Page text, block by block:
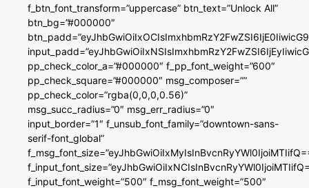
f_btn_font_transform=”uppercase” btn_text=”Unlock All”
btn_bg=”#000000″
pp_check_color_a=”#000000″ f_pp_font_weight=”600″
pp_check_square=”#000000″ msg_composer=””
pp_check_color=”rgba(0,0,0,0.56)”
msg_succ_radius=”0″ msg_err_radius=”0″
input_border=”1″ f_unsub_font_family=”downtown-sans-
serif-font_global”
f_input_font_weight=”500″ f_msg_font_weight=”500″